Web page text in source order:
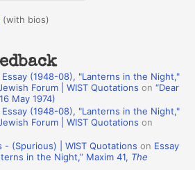
(with bios)
Essay (1948-08), "Lanterns in the Night,"
Forum | WIST Quotations on“Dear
May 1974)
Essay (1948-08), "Lanterns in the Night,"
Forum | WIST Quotations on
- (Spurious) | WIST Quotations on Essay
in the Night,” Maxim 41, The